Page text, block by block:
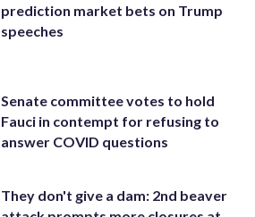
prediction market bets on Trump
speeches
Senate committee votes to hold
Fauci in contempt for refusing to
answer COVID questions
They don't give a dam: 2nd beaver